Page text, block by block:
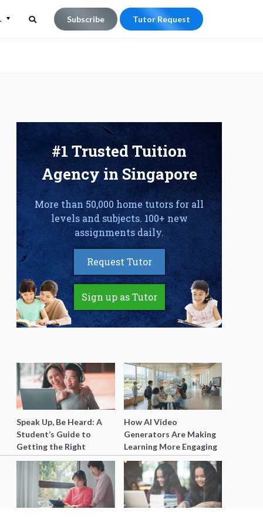
Subscribe Tutor Request
#1 Trusted Tuition
Agency in Singapore
More than 50,000 home tutors for all
levels and subjects. 100+ new
assignments daily.
Request Tutor
Sign up as Tutor
Speak Up, Be Heard: A
Student’s Guide to
Getting the Right
Support for Special
Needs Learning
How AI Video
Generators Are Making
Learning More Engaging
for Students